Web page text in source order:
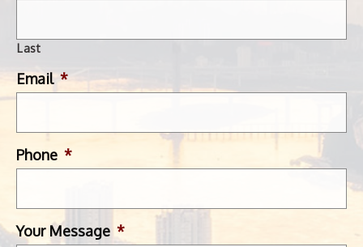
Last
Email *
Phone *
Your Message *